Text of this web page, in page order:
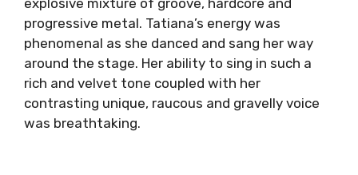
explosive mixture of groove, hardcore and
progressive metal. Tatiana’s energy was
phenomenal as she danced and sang her way
around the stage. Her ability to sing in such a
rich and velvet tone coupled with her
contrasting unique, raucous and gravelly voice
was breathtaking.